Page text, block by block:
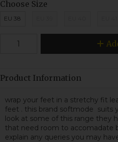
Choose Size
EU 38
Product Information
wrap your feet in a stretchy fit
feet . this brand softmode suits
look at some of this range they
that need room to accomadate
explain any queries you may